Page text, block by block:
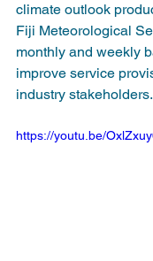
climate outlook
Fiji Meteorological
monthly and weekly
improve service
industry stakeholders.
https://youtu.be/